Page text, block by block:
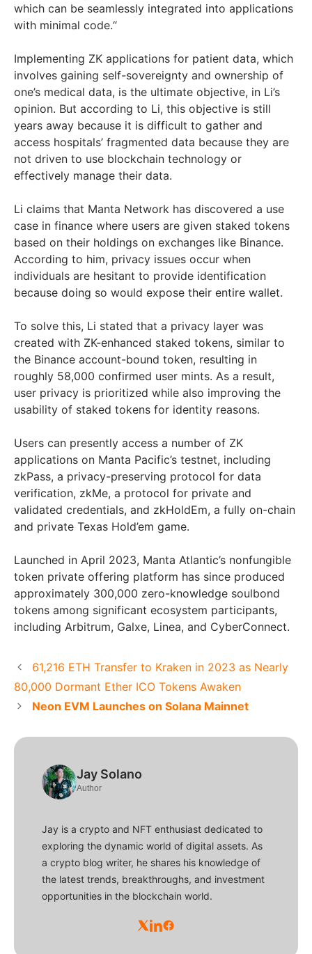
which can be seamlessly integrated into applications
with minimal code.“
Implementing ZK applications for patient data, which
involves gaining self-sovereignty and ownership of
one’s medical data, is the ultimate objective, in Li’s
opinion. But according to Li, this objective is still
years away because it is difficult to gather and
access hospitals’ fragmented data because they are
not driven to use blockchain technology or
effectively manage their data.
Li claims that Manta Network has discovered a use
case in finance where users are given staked tokens
based on their holdings on exchanges like Binance.
According to him, privacy issues occur when
individuals are hesitant to provide identification
because doing so would expose their entire wallet.
To solve this, Li stated that a privacy layer was
created with ZK-enhanced staked tokens, similar to
the Binance account-bound token, resulting in
roughly 58,000 confirmed user mints. As a result,
user privacy is prioritized while also improving the
usability of staked tokens for identity reasons.
Users can presently access a number of ZK
applications on Manta Pacific’s testnet, including
zkPass, a privacy-preserving protocol for data
verification, zkMe, a protocol for private and
validated credentials, and zkHoldEm, a fully on-chain
and private Texas Hold’em game.
Launched in April 2023, Manta Atlantic’s nonfungible
token private offering platform has since produced
approximately 300,000 zero-knowledge soulbond
tokens among significant ecosystem participants,
including Arbitrum, Galxe, Linea, and CyberConnect.
61,216 ETH Transfer to Kraken in 2023 as Nearly
80,000 Dormant Ether ICO Tokens Awaken
Neon EVM Launches on Solana Mainnet
Jay Solano
Author
Jay is a crypto and NFT enthusiast dedicated to
exploring the dynamic world of digital assets. As
a crypto blog writer, he shares his knowledge of
the latest trends, breakthroughs, and investment
opportunities in the blockchain world.